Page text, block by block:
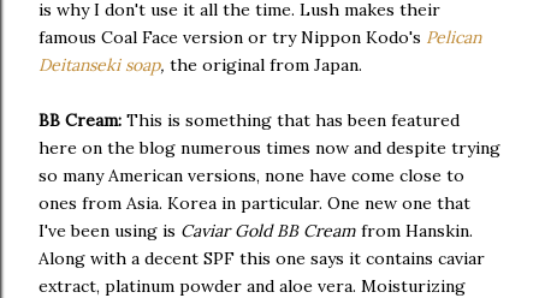
is why I don't use it all the time. Lush makes their
famous Coal Face version or try Nippon Kodo's Pelican
Deitanseki soap, the original from Japan.
BB Cream: This is something that has been featured
here on the blog numerous times now and despite trying
so many American versions, none have come close to
ones from Asia. Korea in particular. One new one that
I've been using is Caviar Gold BB Cream from Hanskin.
Along with a decent SPF this one says it contains caviar
extract, platinum powder and aloe vera. Moisturizing